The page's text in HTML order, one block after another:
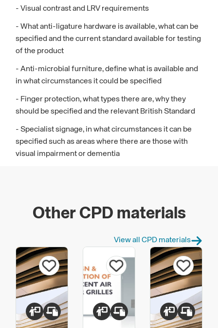
- Visual contrast and LRV requirements
- What anti-ligature hardware is available, what can be
specified and the current standard available for testing
of the product
- Anti-microbial furniture, define what is available and
in what circumstances it could be specified
- Finger protection, what types there are, why they
should be specified and the relevant British Standard
- Specialist signage, in what circumstances it can be
specified such as areas where there are those with
visual impairment or dementia
Other CPD materials
View all CPD materials